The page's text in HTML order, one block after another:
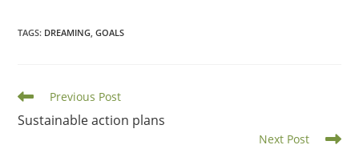
TAGS: DREAMING GOALS
Read
articles
Previous Post
Sustainable action plans
Next Post